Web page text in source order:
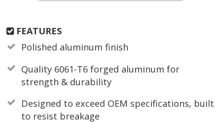
FEATURES
Polished aluminum finish
Quality 6061-T6 forged aluminum for
strength & durability
Designed to exceed OEM specifications, built
to resist breakage